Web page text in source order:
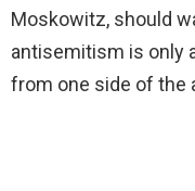
Moskowitz, should
antisemitism is only
from one side of the